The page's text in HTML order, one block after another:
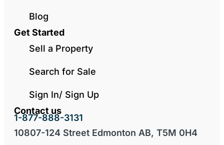
Blog
Get Started
Sell a Property
Search for Sale
Sign In/ Sign Up
Contact us
1-877-888-3131
10807-124 Street Edmonton AB, T5M 0H4